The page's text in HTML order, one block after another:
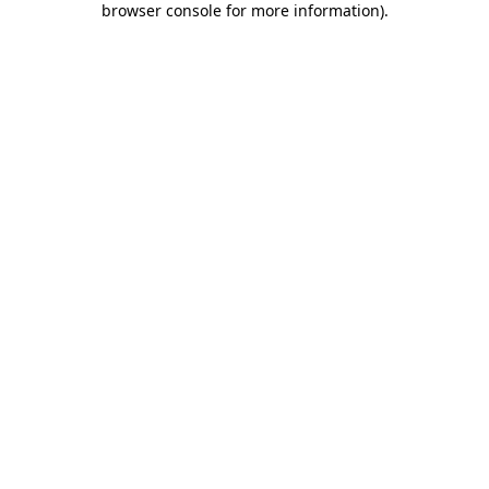
browser console for more information).